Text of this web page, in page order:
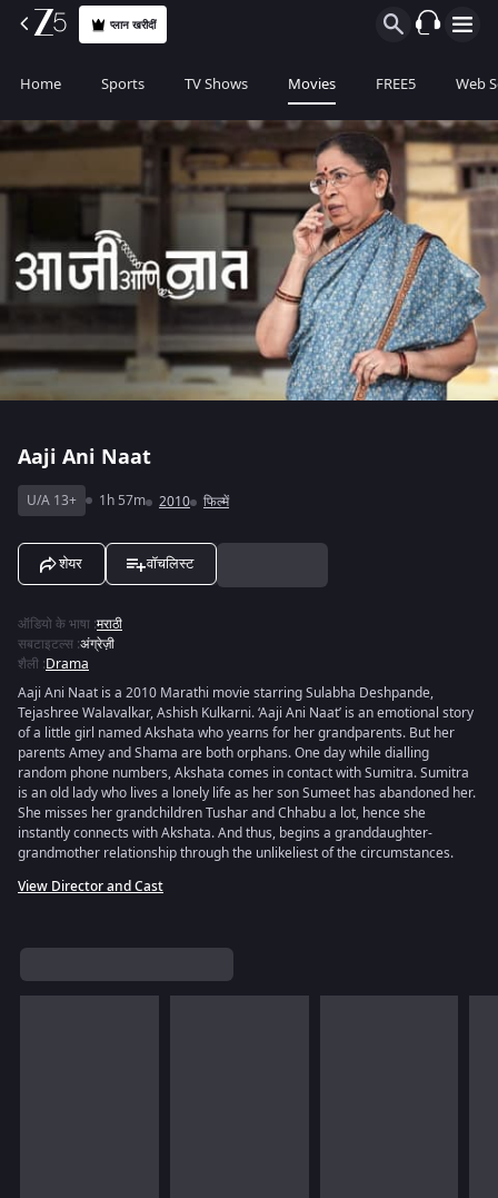
प्लान खरीदीं
Home Sports TV Shows Movies FREE5 Web
Aaji Ani Naat
U/A 13+ 1h 57m 2010 फिल्में
शेयर वॉचलिस्ट
ऑडियो के भाषा :मराठी
सबटाइटल्स :अंग्रेज़ी
शैली :Drama
Aaji Ani Naat is a 2010 Marathi movie starring Sulabha Deshpande,
Tejashree Walavalkar, Ashish Kulkarni. ‘Aaji Ani Naat’ is an emotional story
of a little girl named Akshata who yearns for her grandparents. But her
parents Amey and Shama are both orphans. One day while dialling
random phone numbers, Akshata comes in contact with Sumitra. Sumitra
is an old lady who lives a lonely life as her son Sumeet has abandoned her.
She misses her grandchildren Tushar and Chhabu a lot, hence she
instantly connects with Akshata. And thus, begins a granddaughter-
grandmother relationship through the unlikeliest of the circumstances.
View Director and Cast